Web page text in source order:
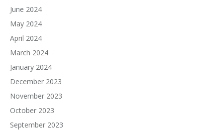
June 2024
May 2024
April 2024
March 2024
January 2024
December 2023
November 2023
October 2023
September 2023